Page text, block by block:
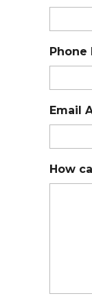
Phone
Email
How